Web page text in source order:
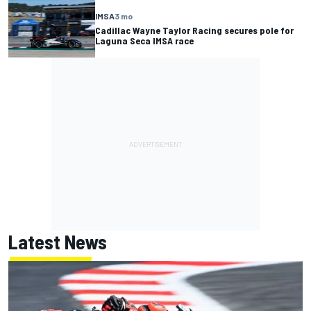
IMSA3 mo
Cadillac Wayne Taylor Racing secures pole for
Laguna Seca IMSA race
Latest News